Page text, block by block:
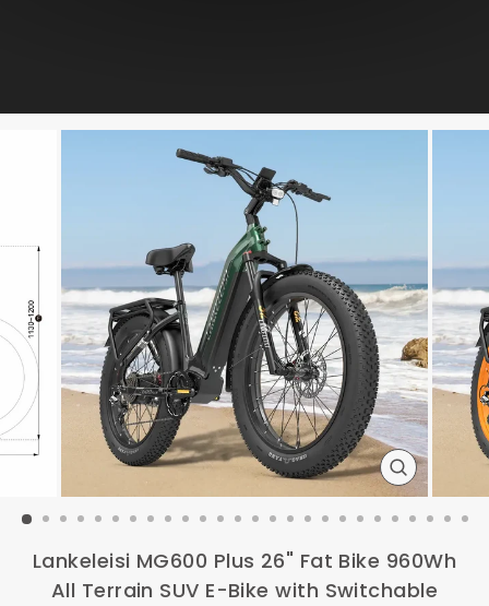
CLOSE
(ESC)
Lankeleisi MG600 Plus 26" Fat Bike 960Wh
All Terrain SUV E-Bike with Switchable